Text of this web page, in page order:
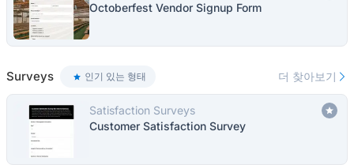
Octoberfest Vendor Signup Form
Surveys 인기 있는 형태 더 찾아보기
Satisfaction Surveys
Customer Satisfaction Survey